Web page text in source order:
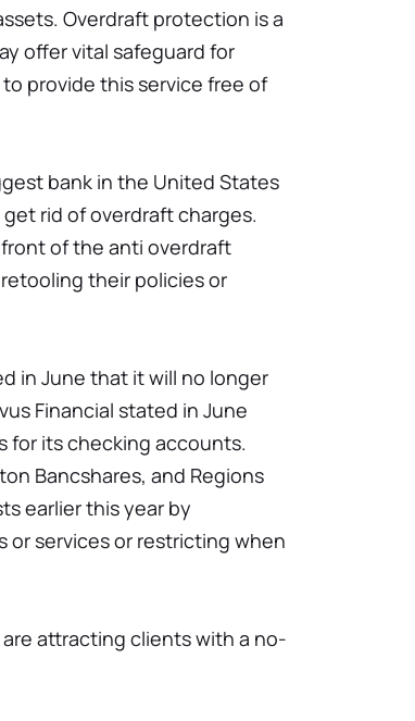
Overdraft protection is a
offer vital safeguard for
provide this service free of
bank in the United States
rid of overdraft charges.
of the anti overdraft
their policies or
in June that it will no longer
Financial stated in June
for its checking accounts.
Bancshares, and Regions
earlier this year by
services or restricting when
attracting clients with a no-